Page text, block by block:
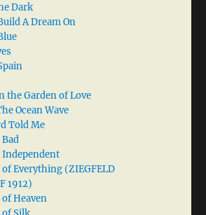
Dark
A Dream On
the Garden of Love
Ocean Wave
Told Me
Everything (ZIEGFELD
1912)
Heaven